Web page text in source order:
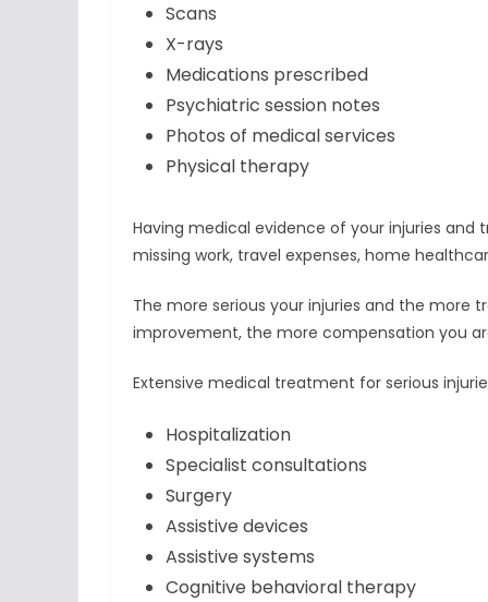
Scans
X-rays
Medications prescribed
Psychiatric session notes
Photos of medical services
Physical therapy
Having medical evidence of your injuries
missing work, travel expenses, home
The more serious your injuries and the
improvement, the more compensation you
Extensive medical treatment for serious
Hospitalization
Specialist consultations
Surgery
Assistive devices
Assistive systems
Cognitive behavioral therapy